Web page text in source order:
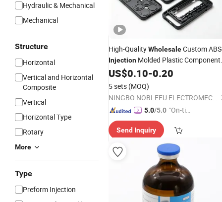
Hydraulic & Mechanical
Mechanical
Structure
Horizontal
Vertical and Horizontal
Composite
Vertical
Horizontal Type
Rotary
More
Type
Preform Injection
High-QualityWholesaleCustom
Injection Molded Plastic
Precision Processing for Equipment
Parts
US$0.10-0.20
5 sets (MOQ)
NINGBO NOBLEFU ELECTROMECHANICAL CO., LTD
5.0/5.0 "On-tim
ry"
Send Inquiry